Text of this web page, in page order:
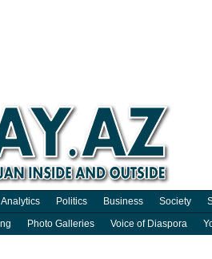
Analytics Politics Business Society
Photo Galleries Voice of Diaspora